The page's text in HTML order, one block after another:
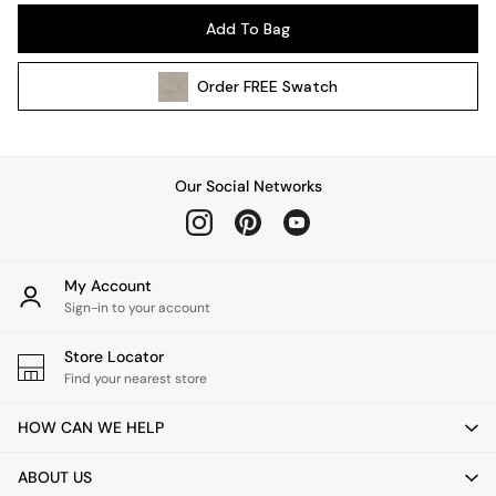
Wall Lights
All bedding
Cushions
Throws
Home Fragrance
Mirrors
Clocks
Add To Bag
OrderFREE Swatch
Our Social Networks
My Account
Sign-in to your account
Store Locator
Find your nearest store
HOW CAN WE HELP
ABOUT US